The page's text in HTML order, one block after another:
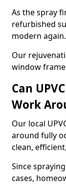
As the spray
refurbished
modern again.
Our
window
Can
Work
Our local
around fully
clean,
Since
cases,